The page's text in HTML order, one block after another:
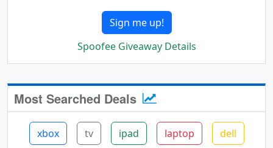
Sign me up!
Spoofee Giveaway Details
Most Searched Deals
xbox tv ipad laptop dell